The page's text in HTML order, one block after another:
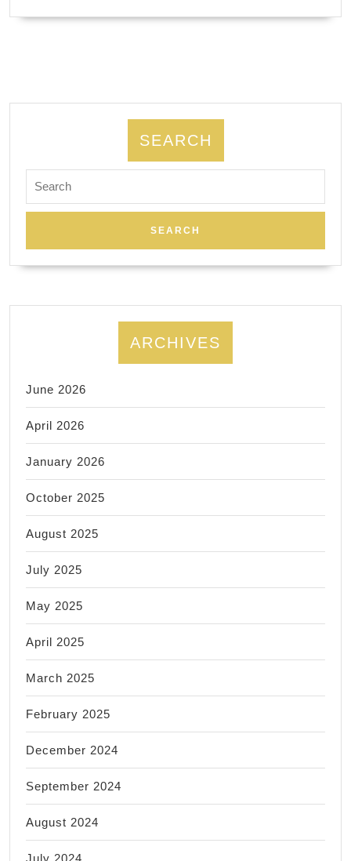
San
SEARCH
for:
ARCHIVES
June 2026
April 2026
January 2026
October 2025
August 2025
July 2025
May 2025
April 2025
March 2025
February 2025
December 2024
September 2024
August 2024
July 2024